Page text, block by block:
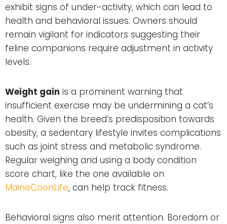
exhibit signs of under-activity, which can lead to
health and behavioral issues. Owners should
remain vigilant for indicators suggesting their
feline companions require adjustment in activity
levels.
Weight gain is a prominent warning that
insufficient exercise may be undermining a cat’s
health. Given the breed’s predisposition towards
obesity, a sedentary lifestyle invites complications
such as joint stress and metabolic syndrome.
Regular weighing and using a body condition
score chart, like the one available on
MaineCoonLife, can help track fitness.
Behavioral signs also merit attention. Boredom or